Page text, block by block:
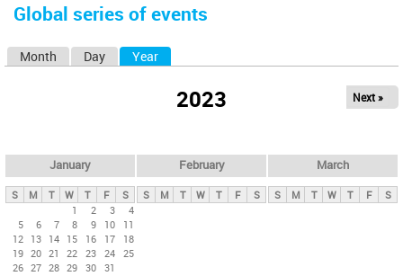
here
Global series of events
y
t
Month Day Year
2023 Next »
January
S M T W T F
S
1
2 3
4
5
6 7 8 9 10
11
12 13 14 15 16 17
18
19 20 21 22 23 24 25
26 27 28 29 30 31
February
S M T W T F S
March
S M T W T F S